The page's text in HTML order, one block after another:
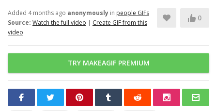
Added 4 months ago anonymously in people GIFs
Source: Watch the full video | Create GIF from this
video
0
TRY MAKEAGIF PREMIUM